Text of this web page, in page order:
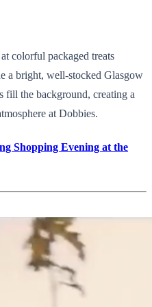
colorful packaged treats
a bright, well-stocked Glasgow
fill the background, creating a
at Dobbies.
Shopping Evening at the